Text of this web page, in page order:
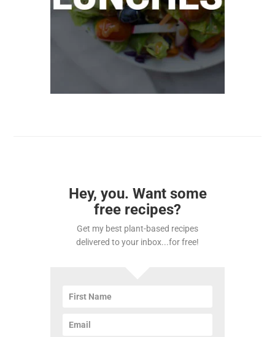
Hey, you. Want some
free recipes?
Get my best plant-based recipes
delivered to your inbox...for free!